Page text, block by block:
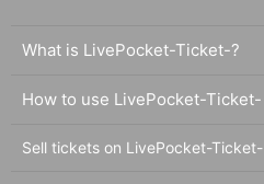
What is LivePocket-Ticket-?
How to use LivePocket-Ticket-
Sell tickets on LivePocket-Ticket-